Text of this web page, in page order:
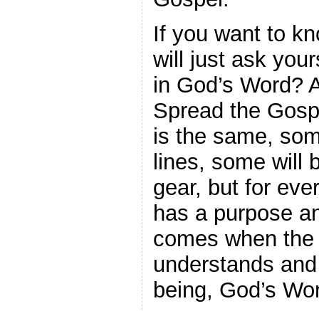
If you want to
will just ask
in God’s Word?
Spread the
is the same,
lines, some will
gear, but for
has a purpose
comes when
understands
being, God’s